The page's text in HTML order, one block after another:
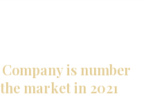
is number
market in 2021